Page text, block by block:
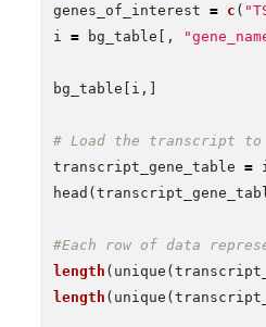
genes_of_interest
= c (
i
= bg_table [,
bg_table i ,]
# Load the transcript to
transcript_gene_table
=
head (
#Each row of data
length ( unique (
length ( unique (